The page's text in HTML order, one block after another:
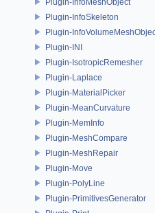
Plugin-InfoSkeleton
Plugin-
Plugin-INI
Plugin-IsotropicRemesher
Plugin-Laplace
Plugin-MaterialPicker
Plugin-MeanCurvature
Plugin-MemInfo
Plugin-MeshCompare
Plugin-MeshRepair
Plugin-Move
Plugin-PolyLine
Plugin-PrimitivesGenerator